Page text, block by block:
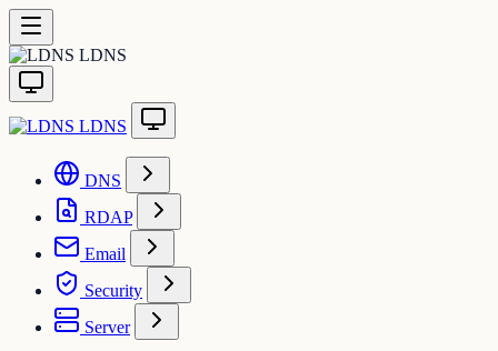
LDNS
LDNS
DNS
RDAP
Email
Security
Server